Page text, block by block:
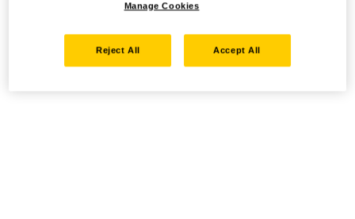
Manage Cookies
Reject All Accept All